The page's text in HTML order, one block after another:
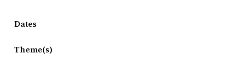
Dates
Theme(s)